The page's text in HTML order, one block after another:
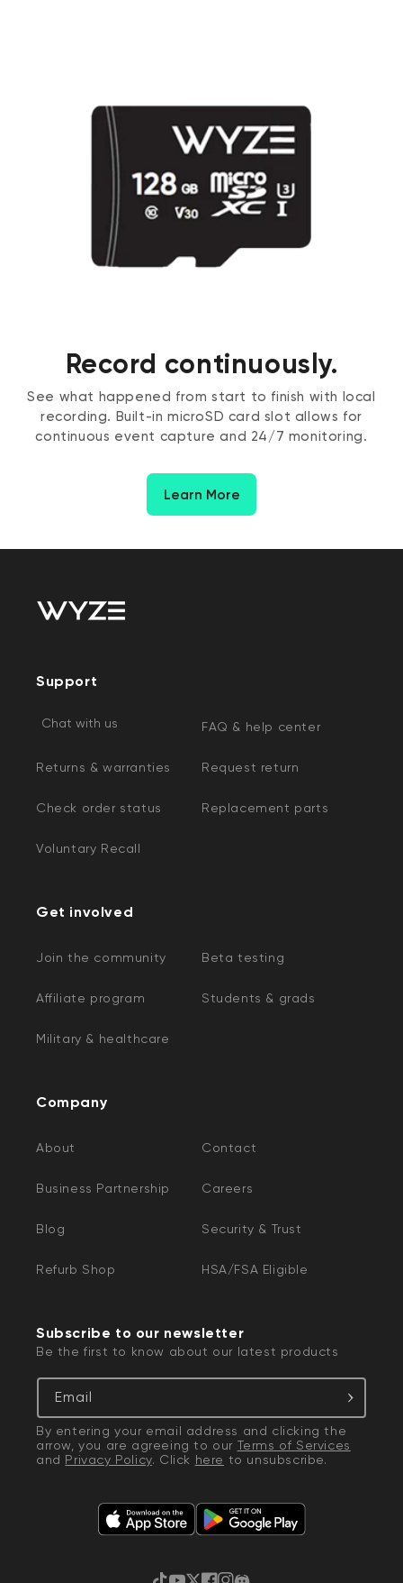
Record continuously.
See what happened from start to finish with local
recording. Built-in microSD card slot allows for
continuous event capture and 24/7 monitoring.
Learn More
Support
Chat with us FAQ & help center
Returns & warranties Request return
Check order status Replacement parts
Voluntary Recall
Get involved
Join the community Beta testing
Affiliate program Students & grads
Military & healthcare
Company
About Contact
Business Partnership Careers
Blog Security & Trust
Refurb Shop HSA/FSA Eligible
Subscribe to our newsletter
Be the first to know about our latest products
Email
By entering your email address and clicking the
arrow, you are agreeing to our Terms of Services
and Privacy Policy. Click here to unsubscribe.